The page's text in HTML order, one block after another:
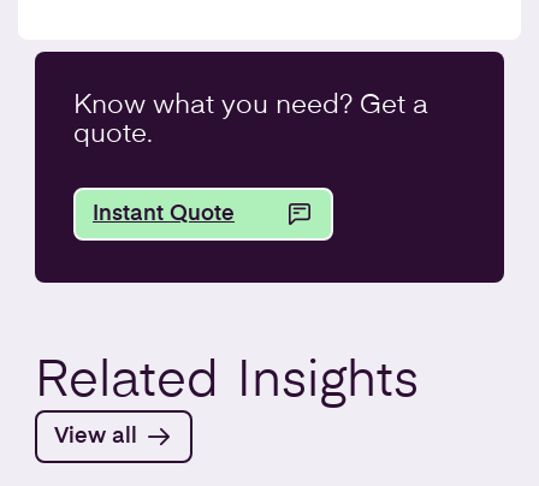
Know what you need? Get a
quote.
Instant Quote
Related Insights
View all